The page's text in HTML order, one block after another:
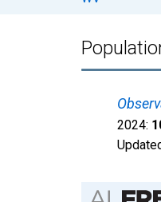
2024:
Chart